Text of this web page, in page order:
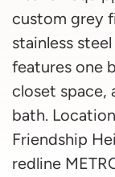
custom grey
stainless
features one
closet space,
bath.
Friendship
redline